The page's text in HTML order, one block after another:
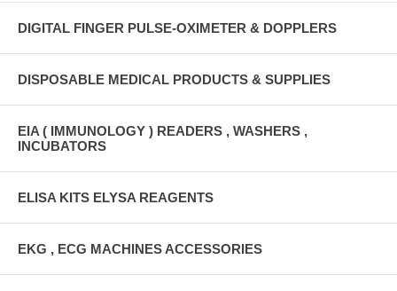
DIGITAL FINGER PULSE-OXIMETER & DOPPLERS
DISPOSABLE MEDICAL PRODUCTS & SUPPLIES
EIA ( IMMUNOLOGY ) READERS , WASHERS ,
INCUBATORS
ELISA KITS ELYSA REAGENTS
EKG , ECG MACHINES ACCESSORIES